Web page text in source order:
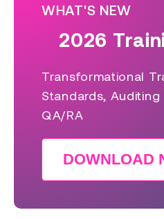
WHAT'S NEW
2026
Transformational
Standards,
QA/RA
DOWNLOAD